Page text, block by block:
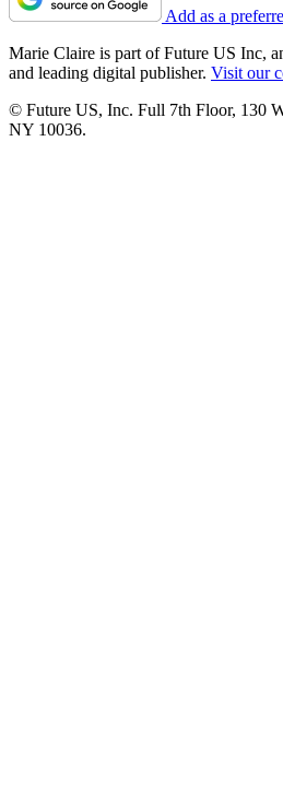
Add as a
Marie Claire is part of Future US Inc,
and leading digital publisher. Visit our
© Future US, Inc. Full 7th Floor, 130
NY 10036.